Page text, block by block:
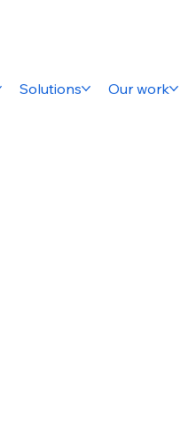
Solutions Our work